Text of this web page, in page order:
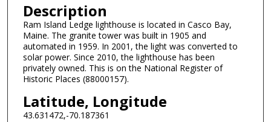
Description
Ram Island Ledge lighthouse is located in Casco Bay,
Maine. The granite tower was built in 1905 and
automated in 1959. In 2001, the light was converted to
solar power. Since 2010, the lighthouse has been
privately owned. This is on the National Register of
Historic Places (88000157).
Latitude, Longitude
43.631472,-70.187361